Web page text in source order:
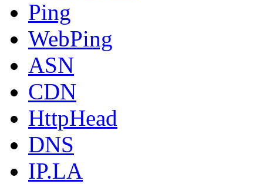
Ping
WebPing
ASN
CDN
HttpHead
DNS
IP.LA